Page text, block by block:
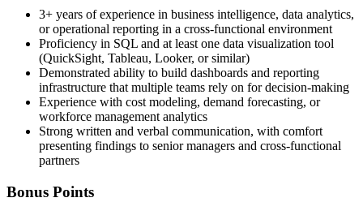
3+ years of experience in business intelligence, data analytics,
or operational reporting in a cross-functional environment
Proficiency in SQL and at least one data visualization tool
(QuickSight, Tableau, Looker, or similar)
Demonstrated ability to build dashboards and reporting
infrastructure that multiple teams rely on for decision-making
Experience with cost modeling, demand forecasting, or
workforce management analytics
Strong written and verbal communication, with comfort
presenting findings to senior managers and cross-functional
partners
Bonus Points